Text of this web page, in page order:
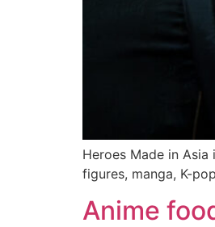
Heroes Made in
figures, manga, K-
Anime